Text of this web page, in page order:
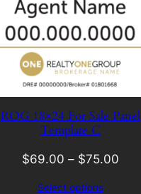
ROG 18×24 For Sale Panel
Template C
$69.00 – $75.00
Select options